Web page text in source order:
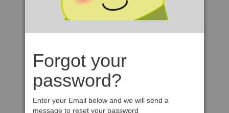
Forgot your
password?
Enter your Email below and we will send a
message to reset your password